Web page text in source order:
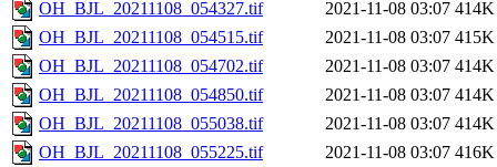
OH_BJL_20211108_054327.tif 2021-11-08 03:07 414K
OH_BJL_20211108_054515.tif
2021-11-08 03:07 415K
OH_BJL_20211108_054702.tif
2021-11-08 03:07 414K
OH_BJL_20211108_054850.tif
2021-11-08 03:07 414K
OH_BJL_20211108_055038.tif
2021-11-08 03:07 414K
OH_BJL_20211108_055225.tif
2021-11-08 03:07 416K